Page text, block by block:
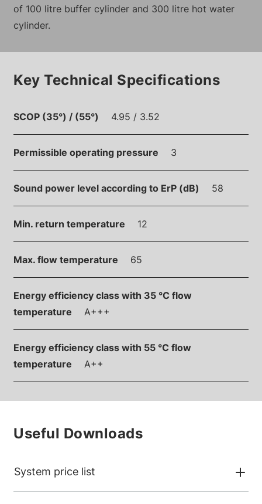
of 100 litre buffer cylinder and 300 litre hot water
cylinder.
Key Technical Specifications
SCOP (35°) / (55°) 4.95 / 3.52
Permissible operating pressure 3
Sound power level according to ErP (dB) 58
Min. return temperature 12
Max. flow temperature 65
Energy efficiency class with 35 °C flow
temperature
A+++
Energy efficiency class with 55 °C flow
temperature
A++
Useful Downloads
System price list